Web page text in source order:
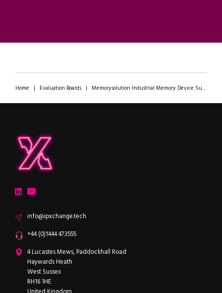
Home | Evaluation Boards| Memorysolution Industrial Memory Device Supply Chain Resilience Consultation
LinkedInYouTube
Emailinfo@ipxchange.tech
Office phone
+44 (0)1444 473555
ipXchange
4 Lucastes Mews, Paddockhall Road
Haywards Heath
West Sussex
RH16 1HE